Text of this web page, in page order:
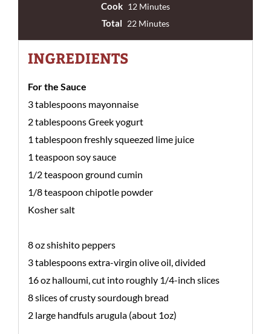
Cook 12 Minutes
Total 22 Minutes
INGREDIENTS
For the Sauce
3 tablespoons mayonnaise
2 tablespoons Greek yogurt
1 tablespoon freshly squeezed lime juice
1 teaspoon soy sauce
1/2 teaspoon ground cumin
1/8 teaspoon chipotle powder
Kosher salt
8 oz shishito peppers
3 tablespoons extra-virgin olive oil, divided
16 oz halloumi, cut into roughly 1/4-inch slices
8 slices of crusty sourdough bread
2 large handfuls arugula (about 1oz)